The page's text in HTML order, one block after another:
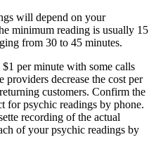
will depend on your
minimum reading is usually 15
from 30 to 45 minutes.
per minute with some calls
decrease the cost per
customers. Confirm the
for psychic readings by phone.
recording of the actual
of your psychic readings by